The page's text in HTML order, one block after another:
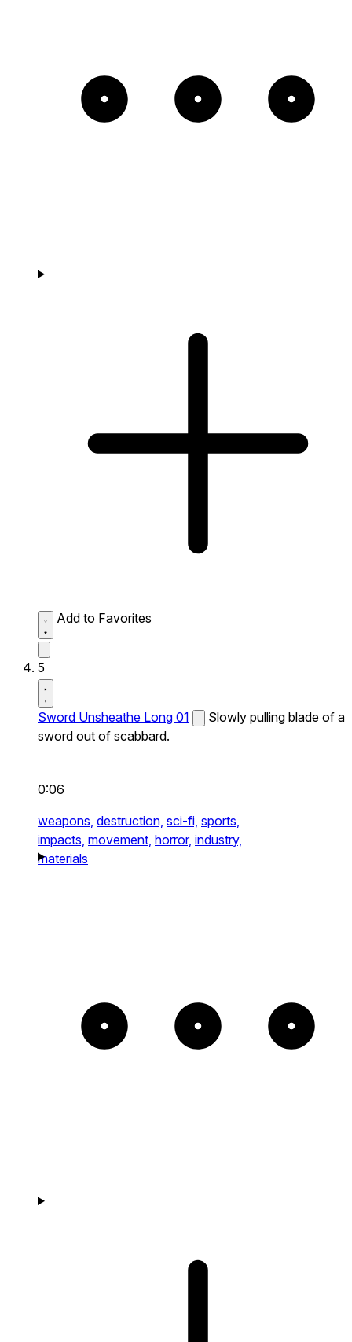
Add to Favorites
5
Sword Unsheathe Long 01
Slowly pulling blade of a
sword out of scabbard.
0:06
weapons, destruction, sci-fi, sports,
impacts, movement, horror, industry,
materials